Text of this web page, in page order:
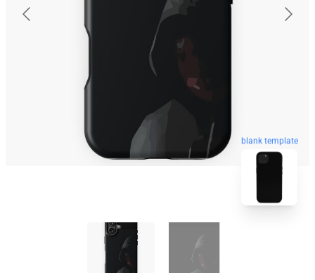
blank template